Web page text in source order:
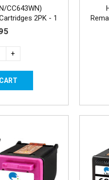
CC643WN)
2PK - 1
+